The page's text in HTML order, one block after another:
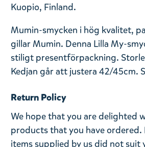
Kuopio, Finland.
Mumin-smycken i hög kvalitet,
gillar Mumin. Denna Lilla My-
stiligt presentförpackning.
Kedjan går att justera 42/45cm.
Return Policy
We hope that you are delighted
products that you have ordered.
items supplied by us did not suit